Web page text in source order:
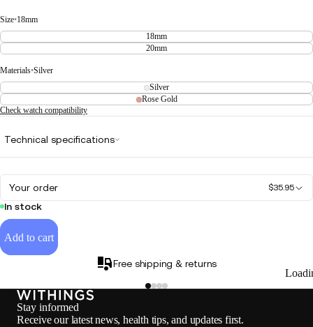
Size•18mm
18mm
20mm
Materials•Silver
Silver
Rose Gold
Check watch compatibility
Technical specifications
Your order $35.95
In stock
Add to cart
Free shipping & returns
Stay informed
Receive our latest news, health tips, and updates first.